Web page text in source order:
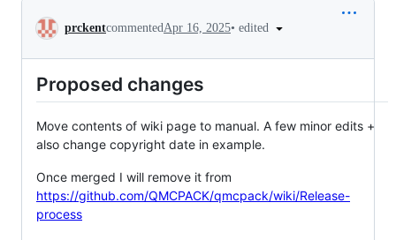
Conversation
prckentcommentedApr 16, 2025• edited
Proposed changes
Move contents of wiki page to manual. A few minor edits +
also change copyright date in example.
Once merged I will remove it from
https://github.com/QMCPACK/qmcpack/wiki/Release-
process